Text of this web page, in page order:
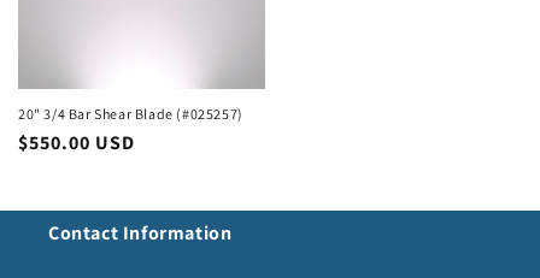
20" 3/4 Bar Shear Blade (#025257)
Regular
$550.00 USD
Contact Information